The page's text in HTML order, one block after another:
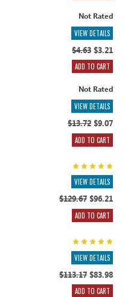
Not Rated
VIEW DETAILS
$4.63$3.21
ADD TO CART
Not Rated
VIEW DETAILS
$13.72$9.07
ADD TO CART
VIEW DETAILS
$129.67$96.21
ADD TO CART
VIEW DETAILS
$113.17$83.98
ADD TO CART